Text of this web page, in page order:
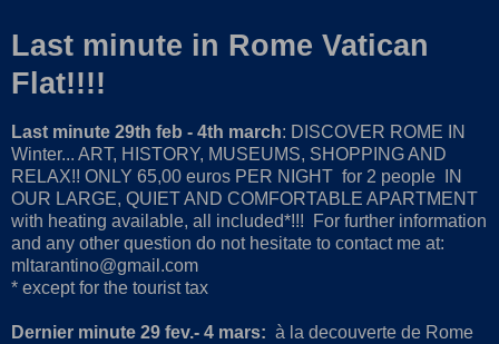
Last minute in Rome Vatican
Flat!!!!
Last minute 29th feb - 4th march: DISCOVER ROME IN
Winter... ART, HISTORY, MUSEUMS, SHOPPING AND
RELAX!! ONLY 65,00 euros PER NIGHT for 2 people IN
OUR LARGE, QUIET AND COMFORTABLE APARTMENT
with heating available, all included*!!! For further information
and any other question do not hesitate to contact me at:
mltarantino@gmail.com
* except for the tourist tax
Dernier minute 29 fev.- 4 mars: à la decouverte de Rome